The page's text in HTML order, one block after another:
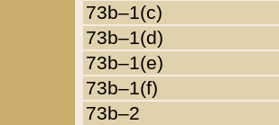
73b–1(c)
73b–1(d)
73b–1(e)
73b–1(f)
73b–2